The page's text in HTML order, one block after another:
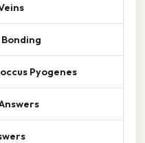
Pyogenes